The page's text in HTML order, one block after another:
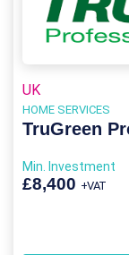
UK
HOME SERVICES
TruGreen
Min. Investment
£8,400 +VAT